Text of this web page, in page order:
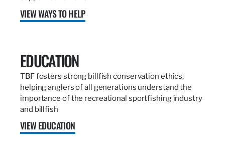
VIEW WAYS TO HELP
EDUCATION
TBF fosters strong billfish conservation ethics,
helping anglers of all generations understand the
importance of the recreational sportfishing industry
and billfish
VIEW EDUCATION